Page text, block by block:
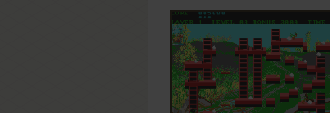
ADD TO FAVORITES